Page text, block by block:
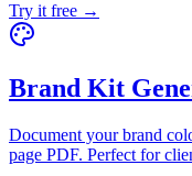
Try it free →
Brand Kit
Document your brand
page PDF. Perfect for